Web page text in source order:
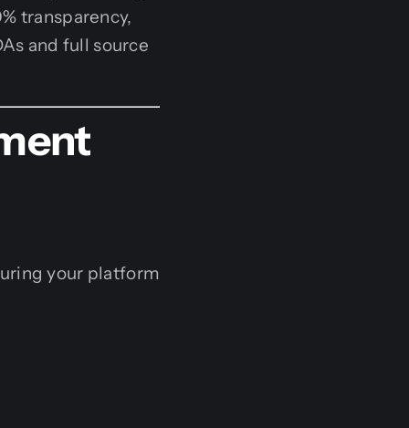
transparency,
and full source
your platform